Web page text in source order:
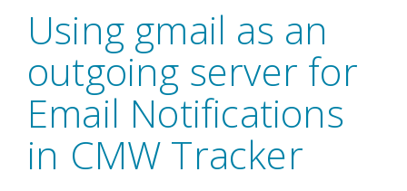
Using gmail as an
outgoing server for
Email Notifications
in CMW Tracker